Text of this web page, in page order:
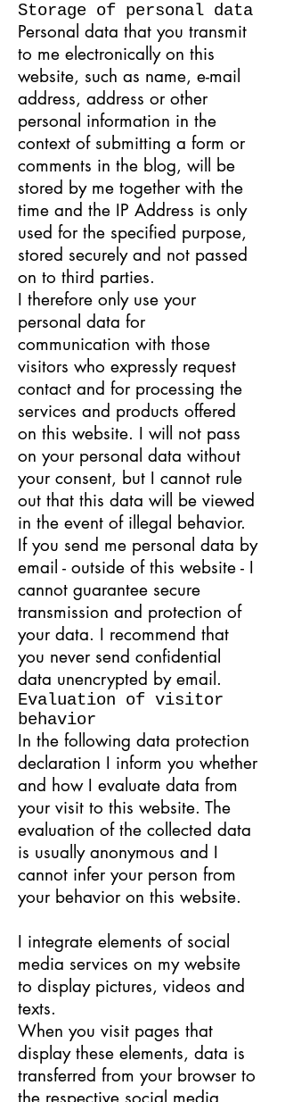
Storage of personal data
Personal data that you transmit
to me electronically on this
website, such as name, e-mail
address, address or other
personal information in the
context of submitting a form or
comments in the blog, will be
stored by me together with the
time and the IP Address is only
used for the specified purpose,
stored securely and not passed
on to third parties.
I therefore only use your
personal data for
communication with those
visitors who expressly request
contact and for processing the
services and products offered
on this website. I will not pass
on your personal data without
your consent, but I cannot rule
out that this data will be viewed
in the event of illegal behavior.
If you send me personal data by
email - outside of this website - I
cannot guarantee secure
transmission and protection of
your data. I recommend that
you never send confidential
data unencrypted by email.
Evaluation of visitor
behavior
In the following data protection
declaration I inform you whether
and how I evaluate data from
your visit to this website. The
evaluation of the collected data
is usually anonymous and I
cannot infer your person from
your behavior on this website.
I integrate elements of social
media services on my website
to display pictures, videos and
texts.
When you visit pages that
display these elements, data is
transferred from your browser to